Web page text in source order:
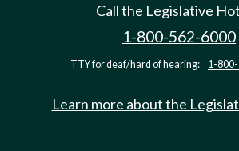
Call the Legislative
1-800-562-6000
TTY for deaf/hard of hearing: 1-
Learn more about the